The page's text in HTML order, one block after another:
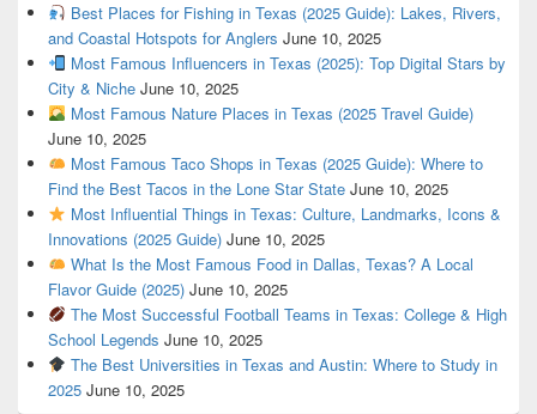
Best Places for Fishing in Texas (2025 Guide): Lakes, Rivers,
and Coastal Hotspots for Anglers June 10, 2025
Most Famous Influencers in Texas (2025): Top Digital Stars by
City & Niche June 10, 2025
Most Famous Nature Places in Texas (2025 Travel Guide)
June 10, 2025
Most Famous Taco Shops in Texas (2025 Guide): Where to
Find the Best Tacos in the Lone Star State June 10, 2025
Most Influential Things in Texas: Culture, Landmarks, Icons &
Innovations (2025 Guide) June 10, 2025
What Is the Most Famous Food in Dallas, Texas? A Local
Flavor Guide (2025) June 10, 2025
The Most Successful Football Teams in Texas: College & High
School Legends June 10, 2025
The Best Universities in Texas and Austin: Where to Study in
2025 June 10, 2025